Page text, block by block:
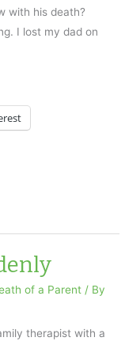
with his death?
I lost my dad on
of a Parent / By
therapist with a